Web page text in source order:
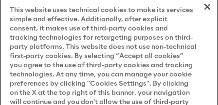
Privacy Notice (Marketing)
CCPA Privacy Notice
Modern Slavery Act Transparency
Policy(UK & IR)
Declaration of Principles - LKSG(Germany)
Approach to UK Taxation
This website uses technical cookies to make its services
simple and effective. Additionally, after explicit
consent, it makes use of third-party cookies and
tracking technologies for retargeting purposes on third-
party platforms. This website does not use non-technical
first-party cookies. By selecting “Accept all cookies”
you agree to the use of third-party cookies and tracking
technologies. At any time, you can manage your cookie
preferences by clicking "Cookies Settings". By clicking
on the X at the top right of this banner, your navigation
will continue and you don't allow the use of third-party